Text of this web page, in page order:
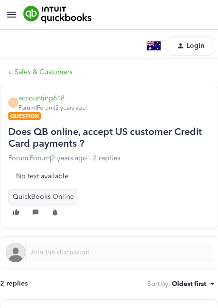
Login
Sales & Customers
A
accounting618
Forum|Forum|2 years ago
QUESTION
Does QB online, accept US customer Credit
Card payments ?
Forum|Forum|2 years ago 2 replies
No text available
QuickBooks Online
2 replies Sort by: Oldest first